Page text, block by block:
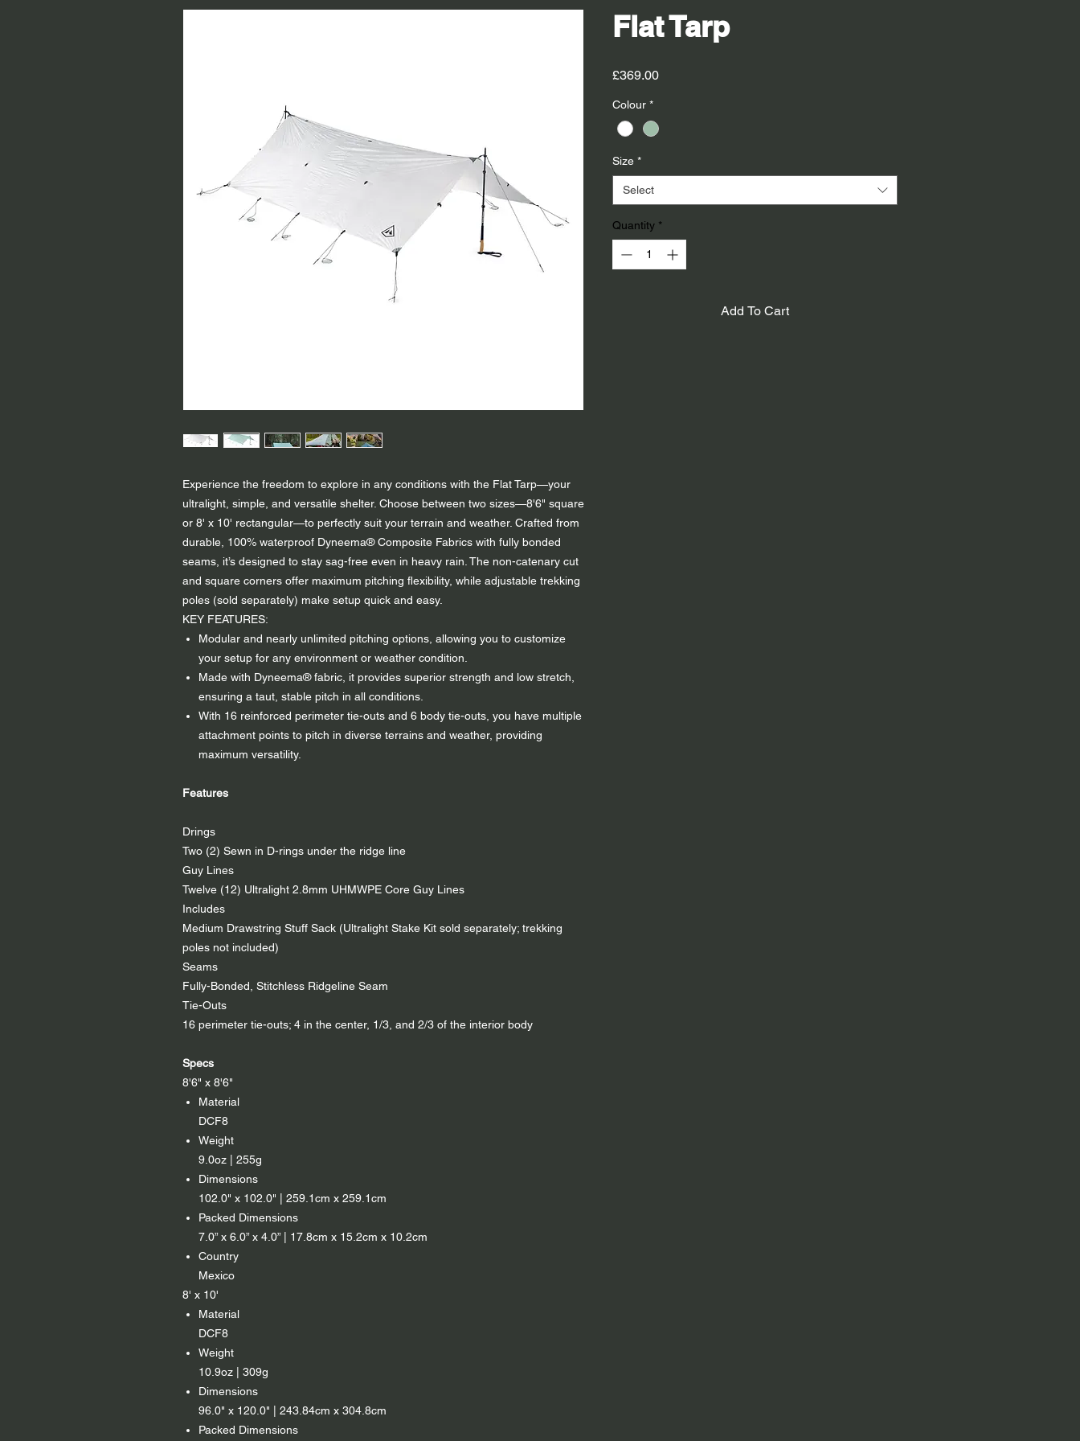
Experience the freedom to explore in any conditions with the Flat Tarp—your
ultralight, simple, and versatile shelter. Choose between two sizes—8'6" square
or 8' x 10' rectangular—to perfectly suit your terrain and weather. Crafted from
durable, 100% waterproof Dyneema® Composite Fabrics with fully bonded
seams, it’s designed to stay sag-free even in heavy rain. The non-catenary cut
and square corners offer maximum pitching flexibility, while adjustable trekking
poles (sold separately) make setup quick and easy.
KEY FEATURES:
Modular and nearly unlimited pitching options, allowing you to customize
your setup for any environment or weather condition.
Made with Dyneema® fabric, it provides superior strength and low stretch,
ensuring a taut, stable pitch in all conditions.
With 16 reinforced perimeter tie-outs and 6 body tie-outs, you have multiple
attachment points to pitch in diverse terrains and weather, providing
maximum versatility.
Features
Drings
Two (2) Sewn in D-rings under the ridge line
Guy Lines
Twelve (12) Ultralight 2.8mm UHMWPE Core Guy Lines
Includes
Medium Drawstring Stuff Sack (Ultralight Stake Kit sold separately; trekking
poles not included)
Seams
Fully-Bonded, Stitchless Ridgeline Seam
Tie-Outs
16 perimeter tie-outs; 4 in the center, 1/3, and 2/3 of the interior body
Specs
8'6" x 8'6"
Material
DCF8
Weight
9.0oz | 255g
Dimensions
102.0" x 102.0" | 259.1cm x 259.1cm
Packed Dimensions
7.0” x 6.0” x 4.0” | 17.8cm x 15.2cm x 10.2cm
Country
Mexico
8' x 10'
Material
DCF8
Weight
10.9oz | 309g
Dimensions
96.0" x 120.0" | 243.84cm x 304.8cm
Packed Dimensions
Flat Tarp
£369.00Price
Colour *
Size *
Select
Quantity *
Add To Cart